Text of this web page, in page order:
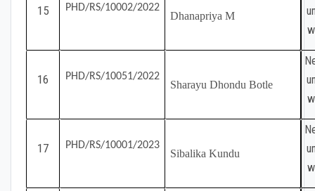
15 PHD/RS/10002/2022
Dhanapriya M
16 PHD/RS/10051/2022
Sharayu Dhondu Botle
17 PHD/RS/10001/2023
Sibalika Kundu